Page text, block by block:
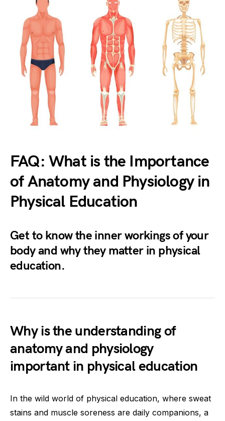
FAQ: What is the Importance
of Anatomy and Physiology in
Physical Education
Get to know the inner workings of your
body and why they matter in physical
education.
Why is the understanding of
anatomy and physiology
important in physical education
In the wild world of physical education, where sweat
stains and muscle soreness are daily companions, a